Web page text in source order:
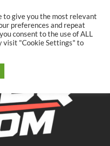
to give you the most relevant
preferences and repeat
consent to the use of ALL
visit "Cookie Settings" to